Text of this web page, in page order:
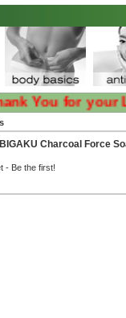
You for your
Charcoal Force
- Be the first!